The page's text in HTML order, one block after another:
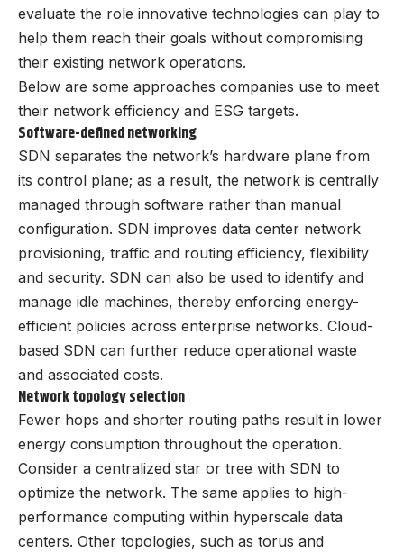
evaluate the role innovative technologies can play to
help them reach their goals without compromising
their existing network operations.
Below are some approaches companies use to meet
their network efficiency and ESG targets.
Software-defined networking
SDN separates the network’s hardware plane from
its control plane; as a result, the network is centrally
managed through software rather than manual
configuration. SDN improves data center network
provisioning, traffic and routing efficiency, flexibility
and security. SDN can also be used to identify and
manage idle machines, thereby enforcing energy-
efficient policies across enterprise networks. Cloud-
based SDN can further reduce operational waste
and associated costs.
Network topology selection
Fewer hops and shorter routing paths result in lower
energy consumption throughout the operation.
Consider a centralized star or tree with SDN to
optimize the network. The same applies to high-
performance computing within hyperscale data
centers. Other topologies, such as torus and